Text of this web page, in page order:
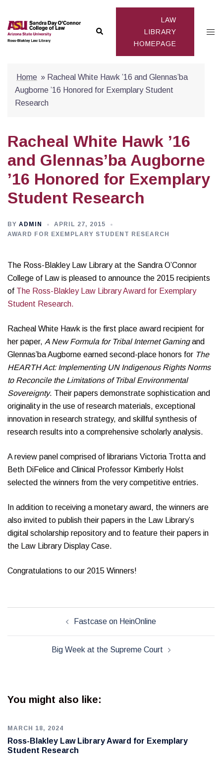
content
Search
LAW
LIBRARY
HOMEPAGE
Home » Racheal White Hawk ’16 and Glennas’ba
Augborne ’16 Honored for Exemplary Student
Research
Racheal White Hawk ’16
and Glennas’ba Augborne
’16 Honored for Exemplary
Student Research
BY ADMIN
APRIL 27, 2015
AWARD FOR EXEMPLARY STUDENT RESEARCH
The Ross-Blakley Law Library at the Sandra O’Connor
College of Law is pleased to announce the 2015 recipients
of The Ross-Blakley Law Library Award for Exemplary
Student Research.
Racheal White Hawk is the first place award recipient for
her paper, A New Formula for Tribal Internet Gamingand
Glennas’ba Augborne earned second-place honors for The
HEARTH Act: Implementing UN Indigenous Rights Norms
to Reconcile the Limitations of Tribal Environmental
Sovereignty. Their papers demonstrate sophistication and
originality in the use of research materials, exceptional
innovation in research strategy, and skillful synthesis of
research results into a comprehensive scholarly analysis.
A review panel comprised of librarians Victoria Trotta and
Beth DiFelice and Clinical Professor Kimberly Holst
selected the winners from the very competitive entries.
In addition to receiving a monetary award, the winners are
also invited to publish their papers in the Law Library’s
digital scholarship repository and to feature their papers in
the Law Library Display Case.
Congratulations to our 2015 Winners!
navigation
Fastcase on HeinOnline
Big Week at the Supreme Court
You might also like:
MARCH 18, 2024
Ross-Blakley Law Library Award for Exemplary
Student Research